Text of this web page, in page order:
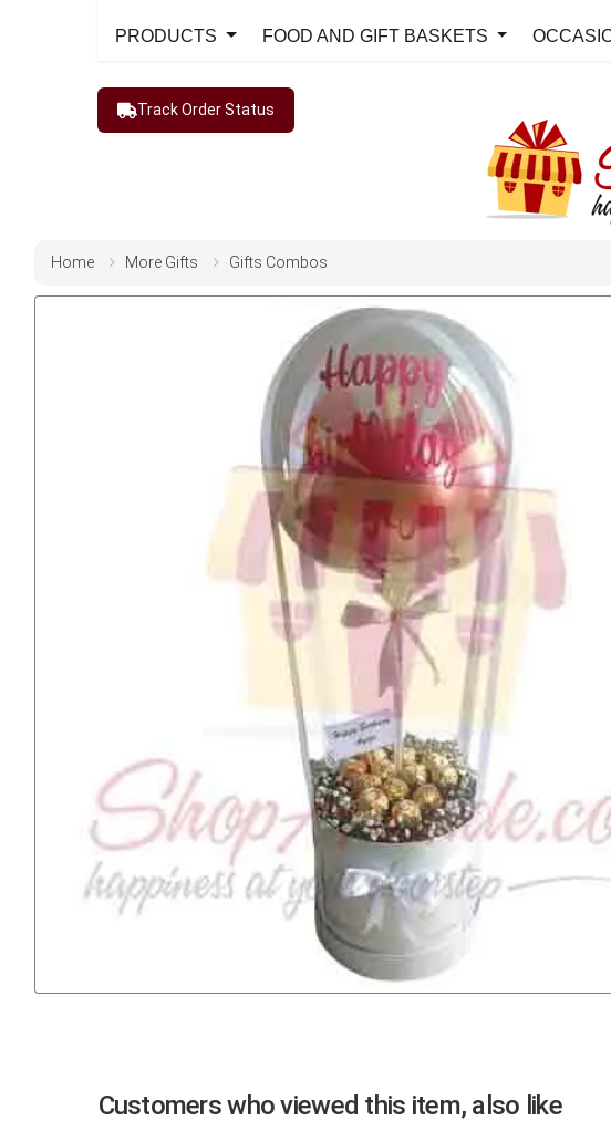
PRODUCTS FOOD AND GIFT BASKETS
Track Order Status
Home More Gifts Gifts Combos
Customers who viewed this item, also like